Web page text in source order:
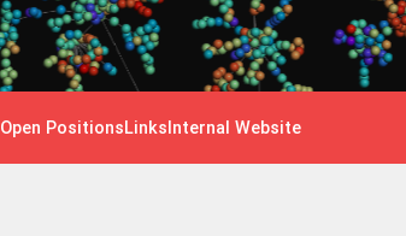
Open PositionsLinks Internal Website